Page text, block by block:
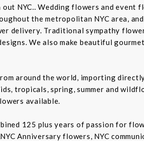
NYC.. Wedding flowers and event
the metropolitan NYC area,
delivery. Traditional sympathy
We also make beautiful
around the world, importing
tropicals, spring, summer and
available.
125 plus years of passion for
Anniversary flowers, NYC